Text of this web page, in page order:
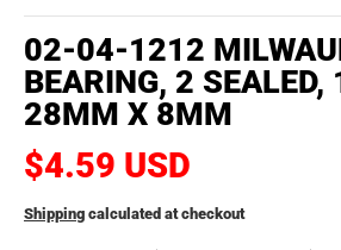
02-04-1212
BEARING, 2
28MM X 8MM
$4.59 USD
Shipping calculated at checkout